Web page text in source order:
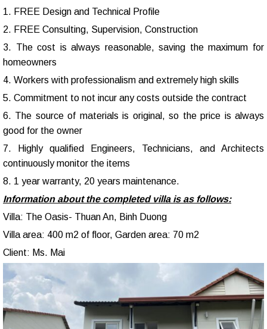
1. FREE Design and Technical Profile
2. FREE Consulting, Supervision, Construction
3. The cost is always reasonable, saving the maximum for
homeowners
4. Workers with professionalism and extremely high skills
5. Commitment to not incur any costs outside the contract
6. The source of materials is original, so the price is always
good for the owner
7. Highly qualified Engineers, Technicians, and Architects
continuously monitor the items
8. 1 year warranty, 20 years maintenance.
Information about the completed villa is as follows:
Villa: The Oasis- Thuan An, Binh Duong
Villa area: 400 m2 of floor, Garden area: 70 m2
Client: Ms. Mai